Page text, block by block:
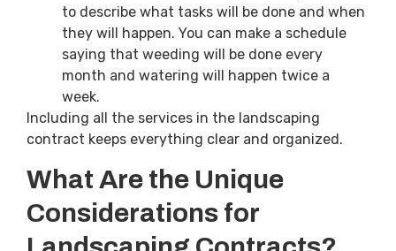
to describe what tasks will be done and when
they will happen. You can make a schedule
saying that weeding will be done every
month and watering will happen twice a
week.
Including all the services in the landscaping
contract keeps everything clear and organized.
What Are the Unique
Considerations for